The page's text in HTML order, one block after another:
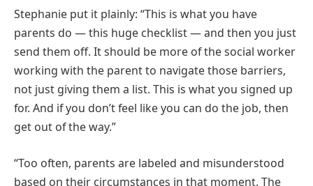
Stephanie put it plainly: “This is what you have
parents do — this huge checklist — and then you just
send them off. It should be more of the social worker
working with the parent to navigate those barriers,
not just giving them a list. This is what you signed up
for. And if you don’t feel like you can do the job, then
get out of the way.”
“Too often, parents are labeled and misunderstood
based on their circumstances in that moment. The